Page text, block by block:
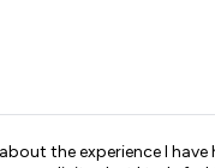
into the meeting! She was very patient